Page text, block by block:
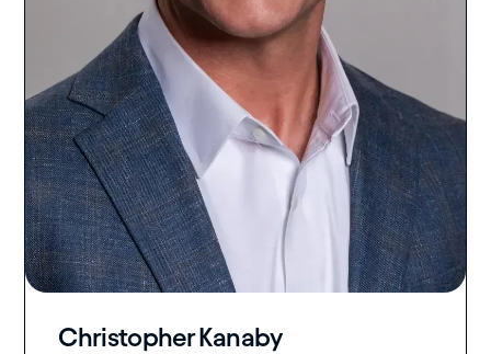
Christopher Kanaby